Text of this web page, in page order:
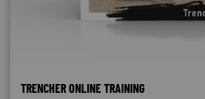
TRENCHER ONLINE TRAINING